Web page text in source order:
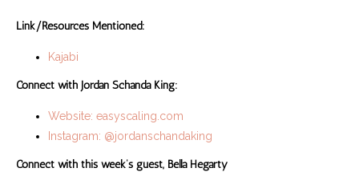
Link/Resources Mentioned:
Kajabi
Connect with Jordan Schanda King:
Website: easyscaling.com
Instagram: @jordanschandaking
Connect with this week’s guest, Bella Hegarty